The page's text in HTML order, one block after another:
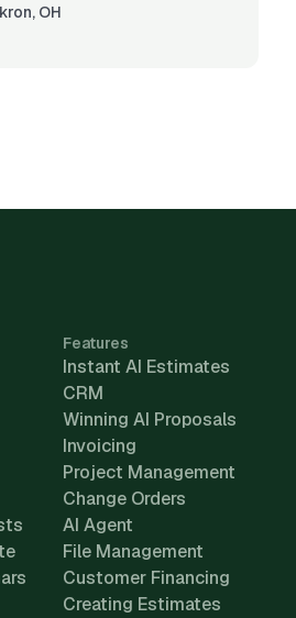
OH
Features
Instant AI Estimates
CRM
Winning AI Proposals
Invoicing
Project Management
Change Orders
AI Agent
File Management
Customer Financing
Creating Estimates